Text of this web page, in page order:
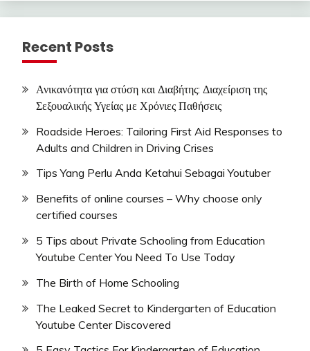
Recent Posts
Ανικανότητα για στύση και Διαβήτης: Διαχείριση της
Σεξουαλικής Υγείας με Χρόνιες Παθήσεις
Roadside Heroes: Tailoring First Aid Responses to
Adults and Children in Driving Crises
Tips Yang Perlu Anda Ketahui Sebagai Youtuber
Benefits of online courses – Why choose only
certified courses
5 Tips about Private Schooling from Education
Youtube Center You Need To Use Today
The Birth of Home Schooling
The Leaked Secret to Kindergarten of Education
Youtube Center Discovered